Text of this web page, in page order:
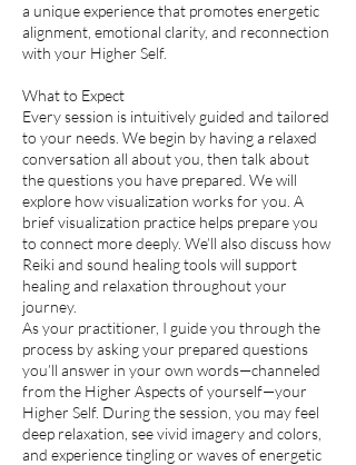
a unique experience that promotes energetic
alignment, emotional clarity, and reconnection
with your Higher Self.
What to Expect
Every session is intuitively guided and tailored
to your needs. We begin by having a relaxed
conversation all about you, then talk about
the questions you have prepared. We will
explore how visualization works for you. A
brief visualization practice helps prepare you
to connect more deeply. We’ll also discuss how
Reiki and sound healing tools will support
healing and relaxation throughout your
journey.
As your practitioner, I guide you through the
process by asking your prepared questions
you’ll answer in your own words—channeled
from the Higher Aspects of yourself—your
Higher Self. During the session, you may feel
deep relaxation, see vivid imagery and colors,
and experience tingling or waves of energetic